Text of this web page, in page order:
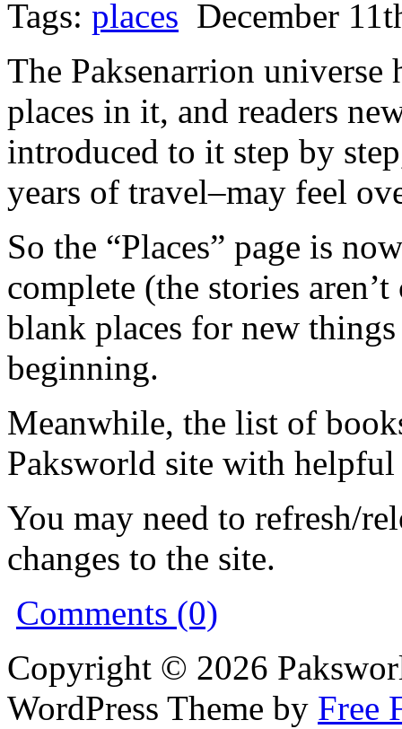
Tags: places December
The Paksenarrion
places in it, and readers
introduced to it step by
years of travel–may feel
So the “Places” page is
complete (the stories
blank places for new
beginning.
Meanwhile, the list of
Paksworld site with
You may need to refresh/
changes to the site.
Comments (0)
Copyright © 2026
WordPress Theme by Free